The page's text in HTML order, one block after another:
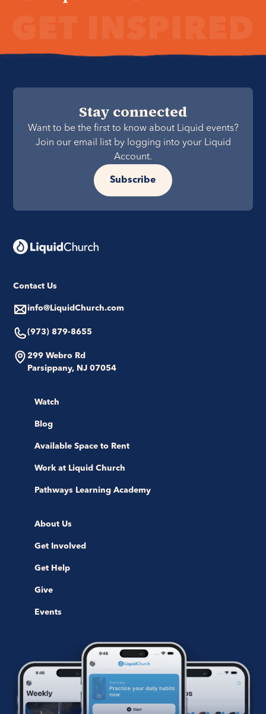
Stay connected
Want to be the first to know about Liquid events?
Join our email list by logging into your Liquid
Account.
Subscribe
Contact Us
info@LiquidChurch.com
(973) 879-8655
299 Webro Rd
Parsippany, NJ 07054
Watch
Blog
Available Space to Rent
Work at Liquid Church
Pathways Learning Academy
About Us
Get Involved
Get Help
Give
Events